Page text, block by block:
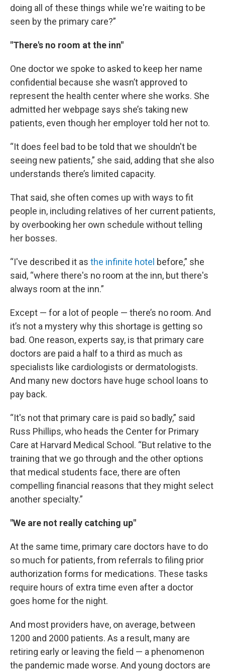
doing all of these things while we're waiting to be
seen by the primary care?”
"There's no room at the inn"
One doctor we spoke to asked to keep her name
confidential because she wasn’t approved to
represent the health center where she works. She
admitted her webpage says she’s taking new
patients, even though her employer told her not to.
“It does feel bad to be told that we shouldn't be
seeing new patients,” she said, adding that she also
understands there’s limited capacity.
That said, she often comes up with ways to fit
people in, including relatives of her current patients,
by overbooking her own schedule without telling
her bosses.
“I've described it as the infinite hotel before,” she
said, “where there's no room at the inn, but there's
always room at the inn.”
Except — for a lot of people — there’s no room. And
it’s not a mystery why this shortage is getting so
bad. One reason, experts say, is that primary care
doctors are paid a half to a third as much as
specialists like cardiologists or dermatologists.
And many new doctors have huge school loans to
pay back.
“It's not that primary care is paid so badly,” said
Russ Phillips, who heads the Center for Primary
Care at Harvard Medical School. “But relative to the
training that we go through and the other options
that medical students face, there are often
compelling financial reasons that they might select
another specialty.”
"We are not really catching up"
At the same time, primary care doctors have to do
so much for patients, from referrals to filing prior
authorization forms for medications. These tasks
require hours of extra time even after a doctor
goes home for the night.
And most providers have, on average, between
1200 and 2000 patients. As a result, many are
retiring early or leaving the field — a phenomenon
the pandemic made worse. And young doctors are